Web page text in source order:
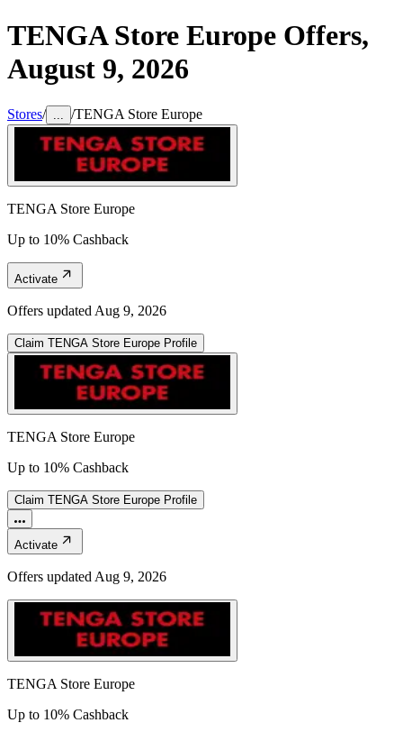
TENGA Store Europe Offers,
August 9, 2026
Stores/ /TENGA Store Europe
TENGA Store Europe
Up to 10% Cashback
Activate
Offers updated Aug 9, 2026
Claim TENGA Store Europe Profile
TENGA Store Europe
Up to 10% Cashback
Claim TENGA Store Europe Profile
Activate
Offers updated Aug 9, 2026
TENGA Store Europe
Up to 10% Cashback